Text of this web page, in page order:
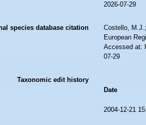
2026-07-29
species database citation
Costello,
European
Accessed at:
07-29
Taxonomic edit history
Date
2004-12-21